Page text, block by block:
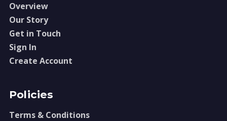
Overview
Our Story
Get in Touch
Sign In
Create Account
Policies
Terms & Conditions